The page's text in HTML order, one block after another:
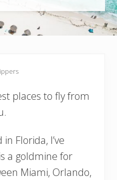
places to fly from
Florida, I’ve
a goldmine for
Miami, Orlando,